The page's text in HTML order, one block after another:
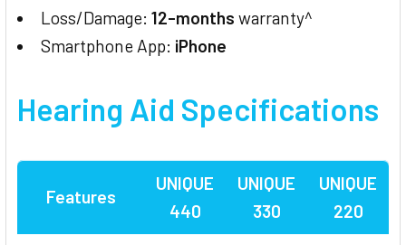
Loss/Damage:12-months warranty^
Smartphone App: iPhone
Hearing Aid Specifications
Features
UNIQUE
440
UNIQUE
330
UNIQUE
220